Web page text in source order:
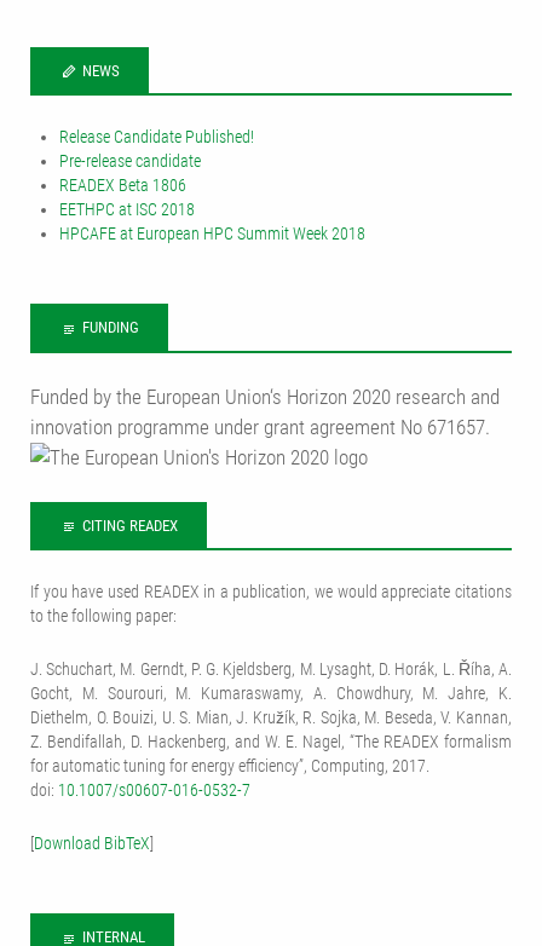
NEWS
Release Candidate Published!
Pre-release candidate
READEX Beta 1806
EETHPC at ISC 2018
HPCAFE at European HPC Summit Week 2018
FUNDING
Funded by the European Union‘s Horizon 2020 research and
innovation programme under grant agreement No 671657.
CITING READEX
If you have used READEX in a publication, we would appreciate citations
to the following paper:
J. Schuchart, M. Gerndt, P. G. Kjeldsberg, M. Lysaght, D. Horák, L. Říha, A.
Gocht, M. Sourouri, M. Kumaraswamy, A. Chowdhury, M. Jahre, K.
Diethelm, O. Bouizi, U. S. Mian, J. Kružík, R. Sojka, M. Beseda, V. Kannan,
Z. Bendifallah, D. Hackenberg, and W. E. Nagel, “The READEX formalism
for automatic tuning for energy efficiency”, Computing, 2017.
doi: 10.1007/s00607-016-0532-7
[Download BibTeX]
INTERNAL